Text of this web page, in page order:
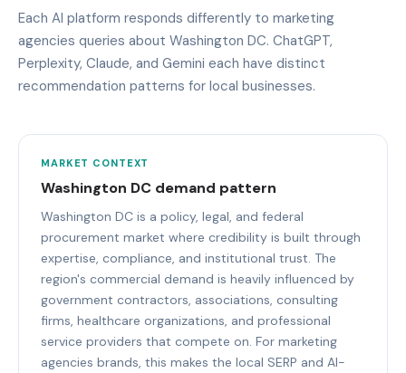
Each AI platform responds differently to marketing
agencies queries about Washington DC. ChatGPT,
Perplexity, Claude, and Gemini each have distinct
recommendation patterns for local businesses.
MARKET CONTEXT
Washington DC demand pattern
Washington DC is a policy, legal, and federal
procurement market where credibility is built through
expertise, compliance, and institutional trust. The
region's commercial demand is heavily influenced by
government contractors, associations, consulting
firms, healthcare organizations, and professional
service providers that compete on. For marketing
agencies brands, this makes the local SERP and AI-